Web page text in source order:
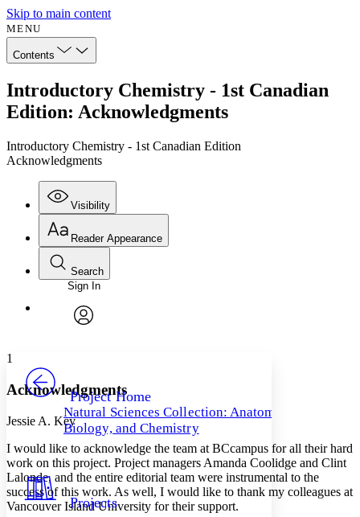
Skip to main content
MENU
Contents
Introductory Chemistry - 1st Canadian
Edition: Acknowledgments
Introductory Chemistry - 1st Canadian Edition
Acknowledgments
Visibility
Annotations
Others
Your highlights
Resources
Reader Appearance
Font
Font style
Decrease font size
Decrease font size Increase font size
Color Scheme
Light
Dark
Search
Enter search criteria
Search within:
Sign In
Project Home
Natural Sciences Collection: Anatomy,
Biology, and Chemistry
Projects
1
Acknowledgments
Jessie A. Key
I would like to acknowledge the team at BCcampus for all their hard
work on this project. Project managers Amanda Coolidge and Clint
Lalonde, and the entire editorial team were instrumental to the
success of this work. As well, I would like to thank my colleagues at
Vancouver Island University for their support.